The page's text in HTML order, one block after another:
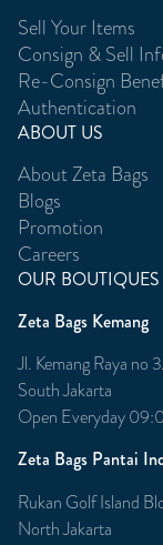
Sell Your Items
Consign & Sell
Re-Consign
Authentication
ABOUT US
About Zeta Bags
Blogs
Promotion
Careers
OUR BOUTIQUES
Zeta Bags Kemang
Jl. Kemang Raya no
South Jakarta
Open Everyday
Zeta Bags Pantai
Rukan Golf Island
North Jakarta